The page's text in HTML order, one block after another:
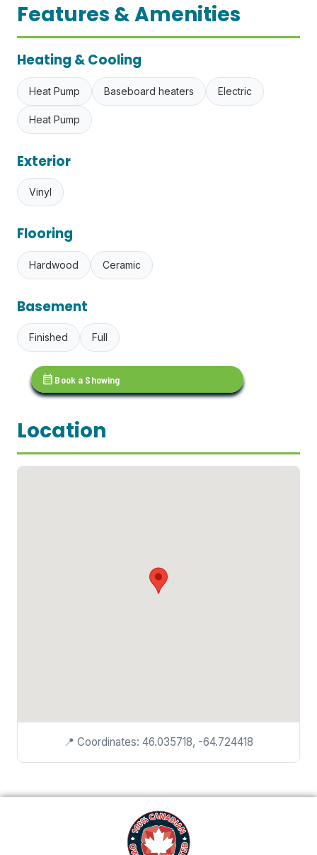
Features & Amenities
Heating & Cooling
Heat Pump Baseboard heaters Electric
Heat Pump
Exterior
Vinyl
Flooring
Hardwood Ceramic
Basement
Finished Full
calendar_month Book a Showing
Location
📍 Coordinates: 46.035718, -64.724418